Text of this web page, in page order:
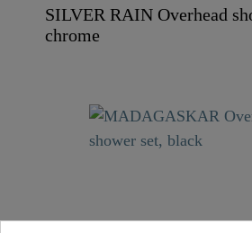
SILVER RAIN Overhead
chrome